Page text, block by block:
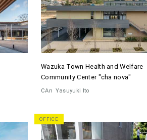
Wazuka Town Health and Welfare
Community Center "cha nova"
CAn Yasuyuki Ito
OFFICE